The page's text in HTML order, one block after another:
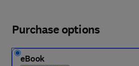
Purchase options
eBook